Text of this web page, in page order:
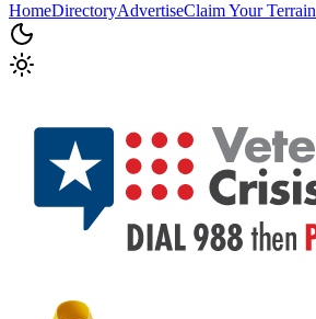
HomeDirectoryAdvertiseClaim Your Terrain